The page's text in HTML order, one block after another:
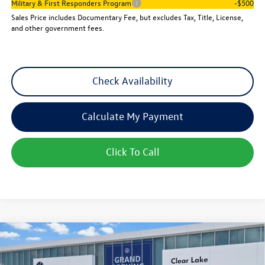
Military & First Responders Program
-$500
Sales Price includes Documentary Fee, but excludes Tax, Title, License,
and other government fees.
Check Availability
Calculate My Payment
Click To Call
New2026Volkswagen JettaSport
$25,501
sales price
Compare Vehicle